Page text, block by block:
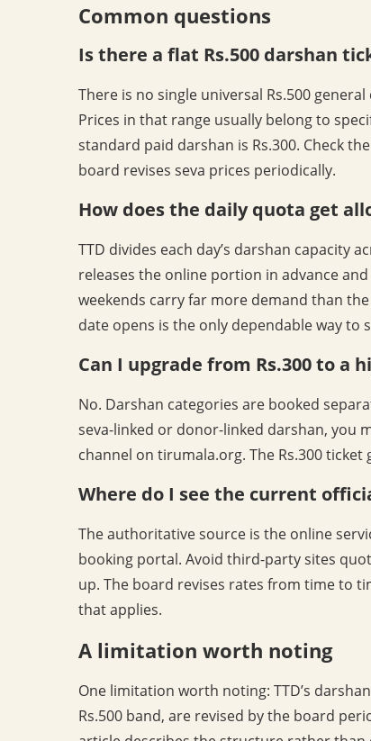
Common questions
Is there a flat Rs.500 darshan
There is no single universal Rs.500
Prices in that range usually belong to
standard paid darshan is Rs.300. Check
board revises seva prices periodically.
How does the daily quota get
TTD divides each day’s darshan capacity
releases the online portion in advance
weekends carry far more demand than
date opens is the only dependable way to
Can I upgrade from Rs.300 to a
No. Darshan categories are booked
seva-linked or donor-linked darshan, you
channel on tirumala.org. The Rs.300 ticket
Where do I see the current
The authoritative source is the online
booking portal. Avoid third-party sites
up. The board revises rates from time to
that applies.
A limitation worth noting
One limitation worth noting: TTD’s
Rs.500 band, are revised by the board